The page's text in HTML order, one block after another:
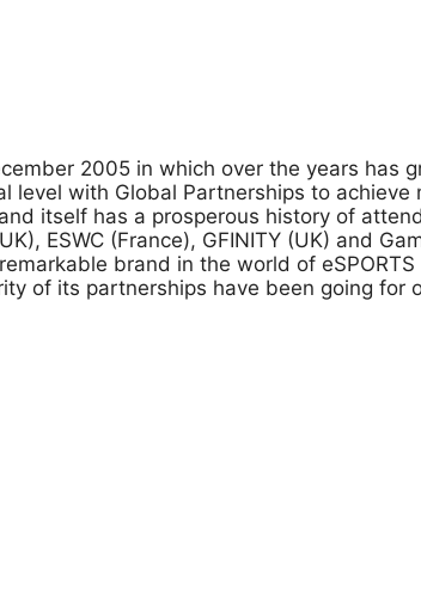
2005 in which over the years has
level with Global Partnerships to achieve
itself has a prosperous history of
ESWC (France), GFINITY (UK) and
brand in the world of eSPORTS
of its partnerships have been going for